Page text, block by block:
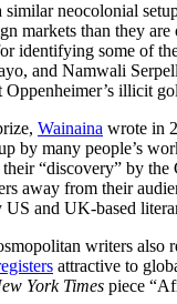
similar neocolonial
markets than they
identifying some of
and Namwali
Oppenheimer’s illicit
Wainaina wrote in
by many people’s
“discovery” by
away from their
US and UK-based
writers also
attractive to
York Times piece